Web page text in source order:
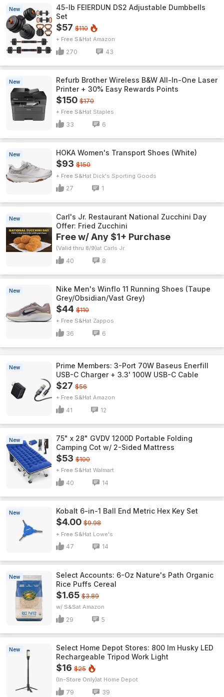
New
45-lb FEIERDUN DS2 Adjustable Dumbbells
Set
$57 $110
+ Free S&H Amazon
270 43
New
Refurb Brother Wireless B&W All-In-One Laser
Printer + 30% Easy Rewards Points
$150 $170
+ Free S&H Staples
33 6
New HOKA Women's Transport Shoes (White)
$93 $150
+ Free S&H Dick's Sporting Goods
27 1
New
Carl's Jr. Restaurant National Zucchini Day
Offer: Fried Zucchini
Free w/ Any $1+ Purchase
(Valid thru 8/9) Carls Jr.
40 8
New
Nike Men's Winflo 11 Running Shoes (Taupe
Grey/Obsidian/Vast Grey)
$44 $110
+ Free S&H Zappos
36 6
New
Prime Members: 3-Port 70W Baseus Enerfill
USB-C Charger + 3.3' 100W USB-C Cable
$27 $56
+ Free S&H Amazon
41 12
New
75" x 28" GVDV 1200D Portable Folding
Camping Cot w/ 2-Sided Mattress
$53 $100
+ Free S&H Walmart
40 14
New Kobalt 6-in-1 Ball End Metric Hex Key Set
$4.00 $9.98
+ Free S&H Lowe's
47 14
New
Select Accounts: 6-Oz Nature's Path Organic
Rice Puffs Cereal
$1.65 $3.89
w/ S&S Amazon
29 5
New
Select Home Depot Stores: 800 lm Husky LED
Rechargeable Tripod Work Light
$16 $25
(In-Store Only) Home Depot
79 39